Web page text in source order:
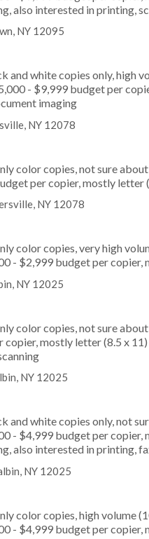
also interested in printing,
NY 12095
and white copies only, high
- $9,999 budget per
imaging
NY 12078
color copies, not sure
per copier, mostly letter
NY 12078
color copies, very high
- $2,999 budget per
NY 12025
color copies, not sure
mostly letter (8.5 x
NY 12025
and white copies only, not
- $4,999 budget per copier,
also interested in printing,
NY 12025
color copies, high volume
- $4,999 budget per copier,